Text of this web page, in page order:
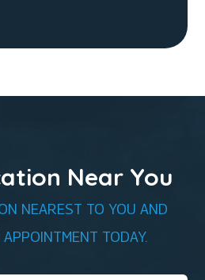
Near You
NEAREST TO YOU AND
TODAY.